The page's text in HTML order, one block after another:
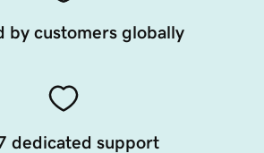
by customers globally
dedicated support